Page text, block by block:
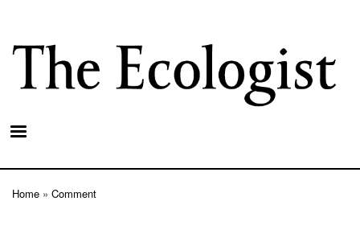
main
content
Home Comment